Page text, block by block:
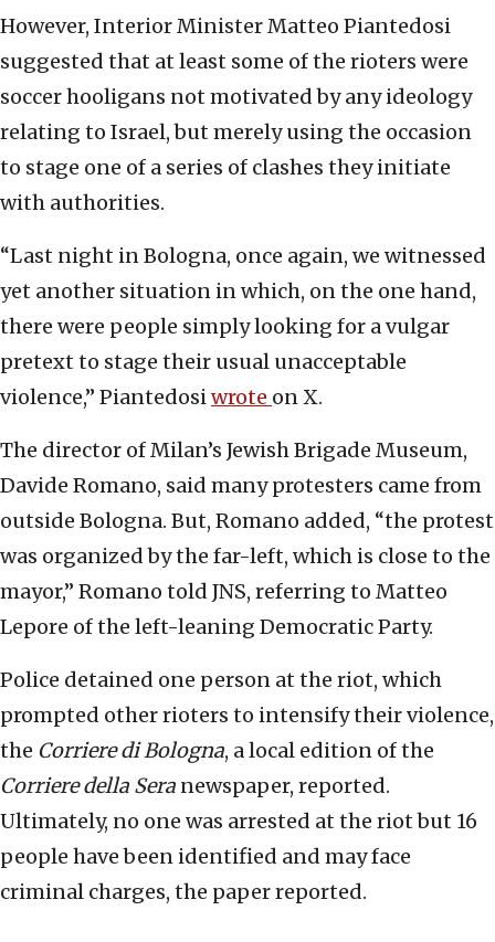
However, Interior Minister Matteo Piantedosi
suggested that at least some of the rioters were
soccer hooligans not motivated by any ideology
relating to Israel, but merely using the occasion
to stage one of a series of clashes they initiate
with authorities.
“Last night in Bologna, once again, we witnessed
yet another situation in which, on the one hand,
there were people simply looking for a vulgar
pretext to stage their usual unacceptable
violence,” Piantedosiwrote on X.
The director of Milan’s Jewish Brigade Museum,
Davide Romano, said many protesters came from
outside Bologna. But, Romano added, “the protest
was organized by the far-left, which is close to the
mayor,” Romano told JNS, referring to Matteo
Lepore of the left-leaning Democratic Party.
Police detained one person at the riot, which
prompted other rioters to intensify their violence,
the Corriere di Bologna, a local edition of the
Corriere della Sera newspaper, reported.
Ultimately, no one was arrested at the riot but 16
people have been identified and may face
criminal charges, the paper reported.